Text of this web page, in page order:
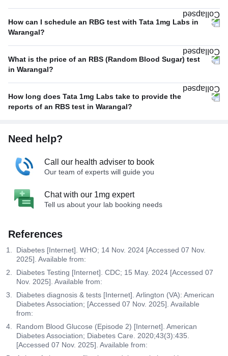
How can I schedule an RBG test with Tata 1mg Labs in
Warangal?
What is the price of an RBS (Random Blood Sugar) test
in Warangal?
How long does Tata 1mg Labs take to provide the
reports of an RBS test in Warangal?
Need help?
Call our health adviser to book
Our team of experts will guide you
Chat with our 1mg expert
Tell us about your lab booking needs
References
Diabetes [Internet]. WHO; 14 Nov. 2024 [Accessed 07 Nov.
2025]. Available from:
Diabetes Testing [Internet]. CDC; 15 May. 2024 [Accessed 07
Nov. 2025]. Available from:
Diabetes diagnosis & tests [Internet]. Arlington (VA): American
Diabetes Association; [Accessed 07 Nov. 2025]. Available
from:
Random Blood Glucose (Episode 2) [Internet]. American
Diabetes Association; Diabetes Care. 2020;43(3):435.
[Accessed 07 Nov. 2025]. Available from: